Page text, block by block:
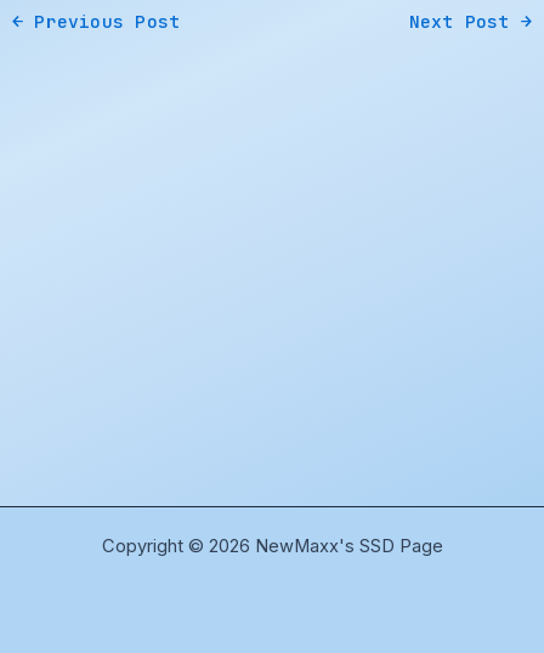
← Previous Post Next Post →
Copyright © 2026 NewMaxx's SSD Page